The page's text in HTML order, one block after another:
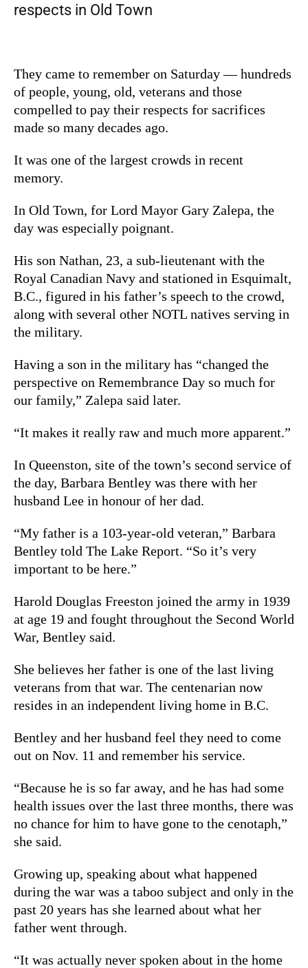
respects in Old Town
They came to remember on Saturday — hundreds
of people, young, old, veterans and those
compelled to pay their respects for sacrifices
made so many decades ago.
It was one of the largest crowds in recent
memory.
In Old Town, for Lord Mayor Gary Zalepa, the
day was especially poignant.
His son Nathan, 23, a sub-lieutenant with the
Royal Canadian Navy and stationed in Esquimalt,
B.C., figured in his father’s speech to the crowd,
along with several other NOTL natives serving in
the military.
Having a son in the military has “changed the
perspective on Remembrance Day so much for
our family,” Zalepa said later.
“It makes it really raw and much more apparent.”
In Queenston, site of the town’s second service of
the day, Barbara Bentley was there with her
husband Lee in honour of her dad.
“My father is a 103-year-old veteran,” Barbara
Bentley told The Lake Report. “So it’s very
important to be here.”
Harold Douglas Freeston joined the army in 1939
at age 19 and fought throughout the Second World
War, Bentley said.
She believes her father is one of the last living
veterans from that war. The centenarian now
resides in an independent living home in B.C.
Bentley and her husband feel they need to come
out on Nov. 11 and remember his service.
“Because he is so far away, and he has had some
health issues over the last three months, there was
no chance for him to have gone to the cenotaph,”
she said.
Growing up, speaking about what happened
during the war was a taboo subject and only in the
past 20 years has she learned about what her
father went through.
“It was actually never spoken about in the home